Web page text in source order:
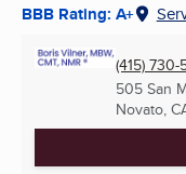
BBB Rating: A+
(415)
505 San
Novato,